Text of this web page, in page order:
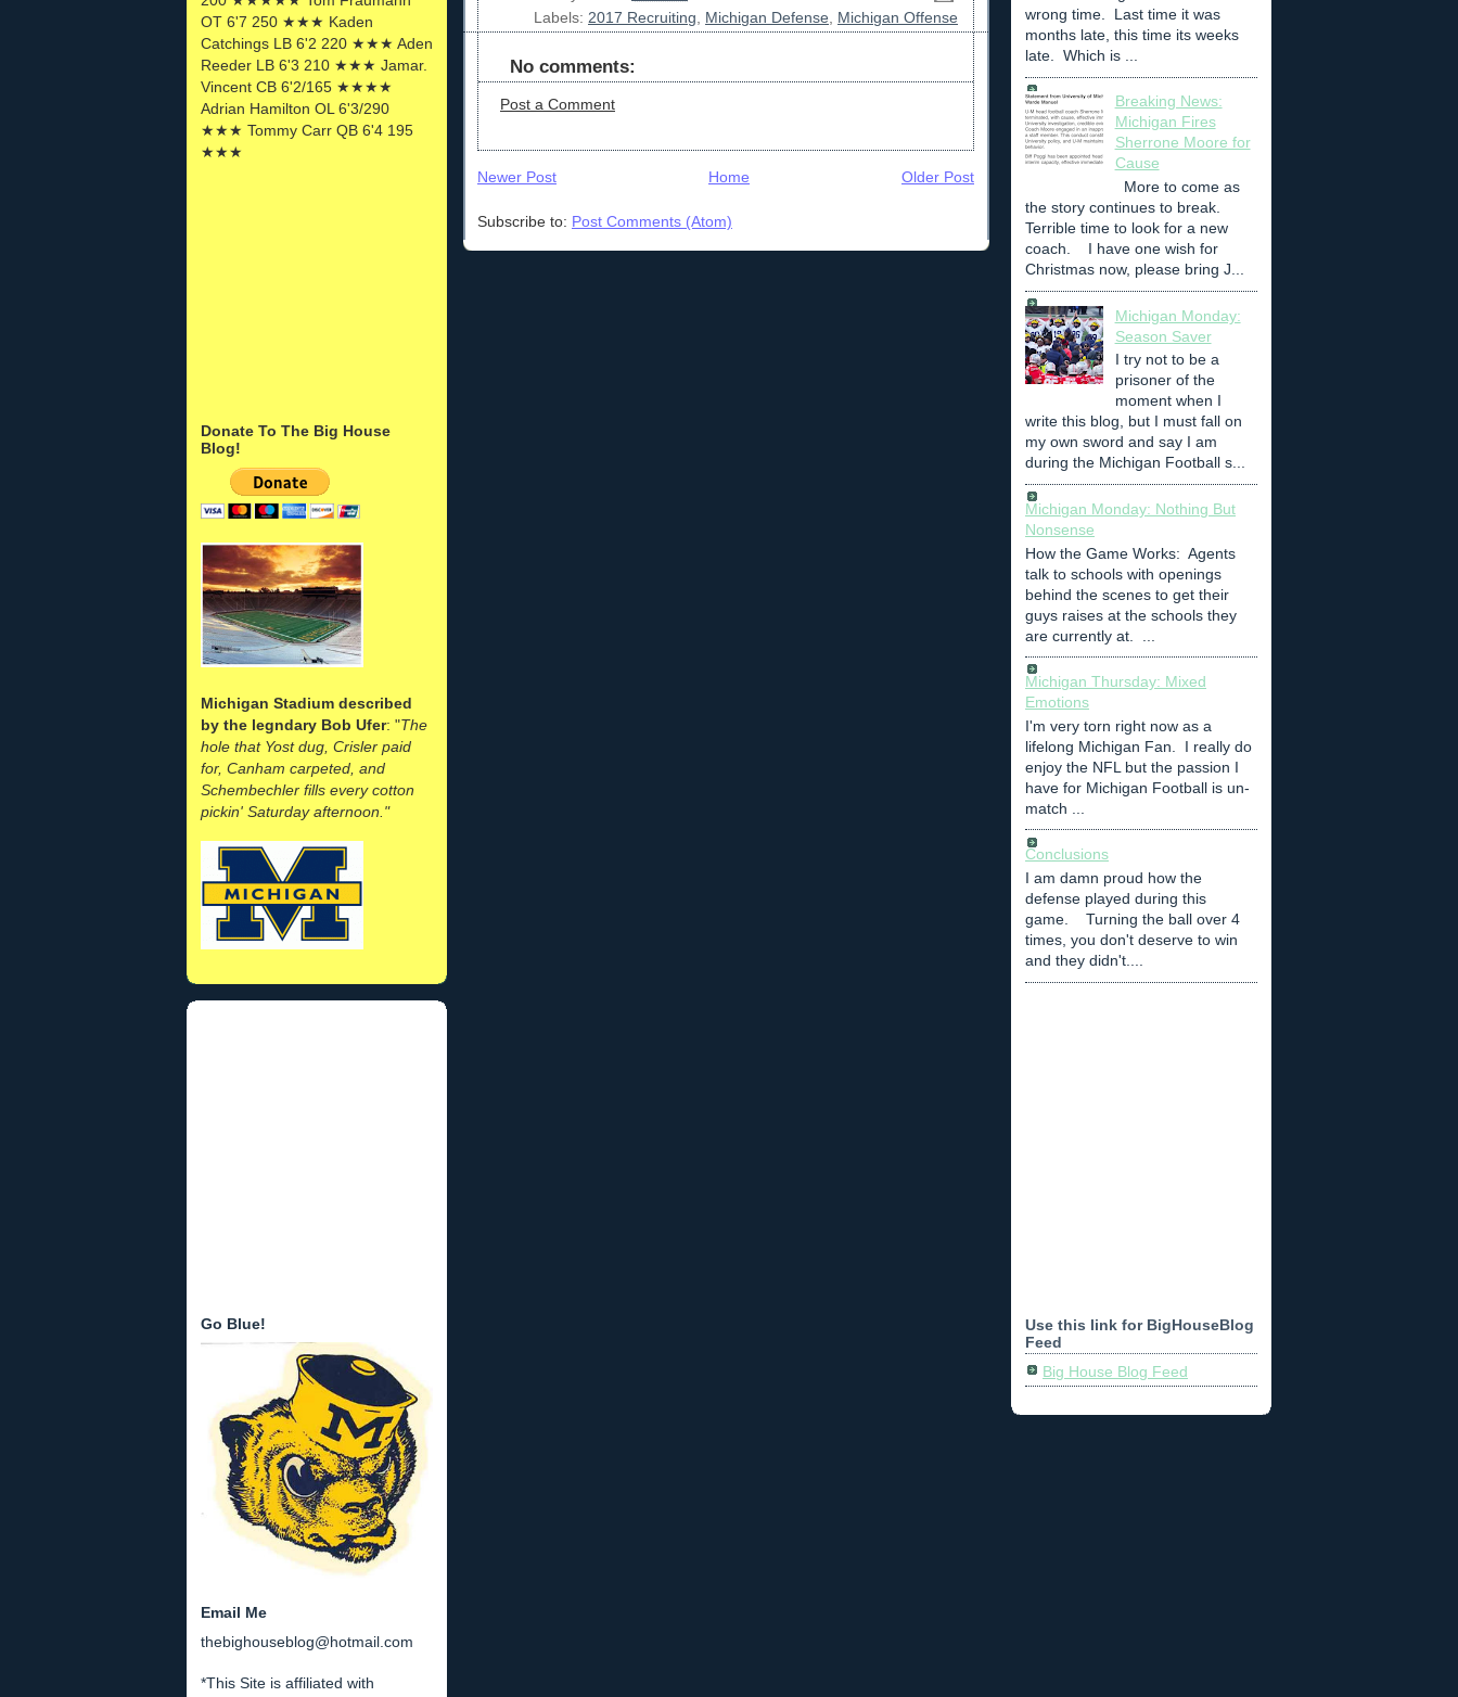
OT 6'7 250 ★★★ Kaden
Catchings LB 6'2 220 ★★★ Aden
Reeder LB 6'3 210 ★★★ Jamar.
Vincent CB 6'2/165 ★★★★
Adrian Hamilton OL 6'3/290
★★★ Tommy Carr QB 6'4 195
★★★
Donate To The Big House
Blog!
Michigan Stadium described
by the legndary Bob Ufer: "The
hole that Yost dug, Crisler paid
for, Canham carpeted, and
Schembechler fills every cotton
pickin' Saturday afternoon."
Go Blue!
Email Me
thebighouseblog@hotmail.com
*This Site is affiliated with
Labels: 2017 Recruiting Michigan Defense Michigan Offense
No comments:
Post a Comment
Newer Post Older Post
Home
Subscribe to: Post Comments (Atom)
wrong time. Last time it was
months late, this time its weeks
late. Which is ...
Breaking News:
Michigan Fires
Sherrone Moore for
Cause
More to come as
the story continues to break.
Terrible time to look for a new
coach. I have one wish for
Christmas now, please bring J...
Michigan Monday:
Season Saver
I try not to be a
prisoner of the
moment when I
write this blog, but I must fall on
my own sword and say I am
during the Michigan Football s...
Michigan Monday: Nothing But
Nonsense
How the Game Works: Agents
talk to schools with openings
behind the scenes to get their
guys raises at the schools they
are currently at. ...
Michigan Thursday: Mixed
Emotions
I'm very torn right now as a
lifelong Michigan Fan. I really do
enjoy the NFL but the passion I
have for Michigan Football is un-
match ...
Conclusions
I am damn proud how the
defense played during this
game. Turning the ball over 4
times, you don't deserve to win
and they didn't....
Use this link for BigHouseBlog
Feed
Big House Blog Feed